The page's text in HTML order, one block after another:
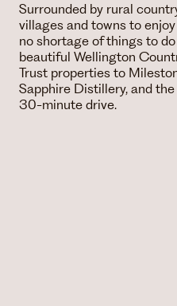
Surrounded by rural
villages and towns to
no shortage of things to
beautiful Wellington
Trust properties to
Sapphire Distillery, and
30-minute drive.